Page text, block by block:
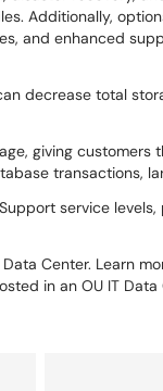
Additionally,
and enhanced
decrease total
giving
transactions,
service levels,
Center. Learn
in an OU IT